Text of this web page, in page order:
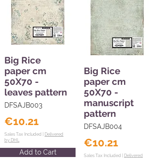
Big Rice
paper cm
50X70 -
leaves pattern
DFSAJB003
€10.21
Sales Tax Included | Delivered
by DHL
Add to Cart
Big Rice
paper cm
50X70 -
manuscript
pattern
DFSAJB004
€10.21
Sales Tax Included | Delivered